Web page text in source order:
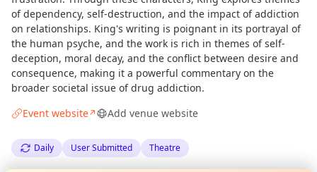
of dependency, self-destruction, and the impact of addiction
on relationships. King's writing is poignant in its portrayal of
the human psyche, and the work is rich in themes of self-
deception, moral decay, and the conflict between desire and
consequence, making it a powerful commentary on the
broader societal issue of drug addiction.
Event website↗ Add venue website
Daily User Submitted Theatre
Not from around here, huh?
Tell us your town →